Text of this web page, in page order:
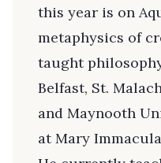
this year is on
metaphysics of
taught
Belfast, St.
and Maynooth
at Mary